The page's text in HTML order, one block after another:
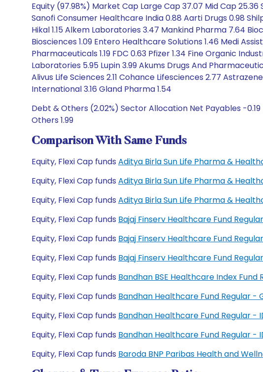
Equity (97.98%) Market Cap Large Cap 37.07 Mid Cap
Sanofi Consumer Healthcare India 0.88 Aarti Drugs 0.98
Hikal 1.15 Alkem Laboratories 3.47 Mankind Pharma 7.64
Biosciences 1.09 Entero Healthcare Solutions 1.46 Medi
Pharmaceuticals 1.19 FDC 0.63 Pfizer 1.34 Fine Organic
Laboratories 5.95 Lupin 3.99 Akums Drugs And
Alivus Life Sciences 2.11 Cohance Lifesciences 2.77
International 3.16 Gland Pharma 1.54
Debt & Others (2.02%) Sector Allocation Net Payables -
Others 1.99
Comparison With Same Funds
Equity, Flexi Cap funds Aditya Birla Sun Life Pharma &
Equity, Flexi Cap funds Aditya Birla Sun Life Pharma &
Equity, Flexi Cap funds Aditya Birla Sun Life Pharma &
Equity, Flexi Cap funds Bajaj Finserv Healthcare Fund
Equity, Flexi Cap funds Bajaj Finserv Healthcare Fund
Equity, Flexi Cap funds Bajaj Finserv Healthcare Fund
Equity, Flexi Cap funds Bandhan BSE Healthcare Index
Equity, Flexi Cap funds Bandhan Healthcare Fund Regular -
Equity, Flexi Cap funds Bandhan Healthcare Fund Regular -
Equity, Flexi Cap funds Bandhan Healthcare Fund Regular -
Equity, Flexi Cap funds Baroda BNP Paribas Health and